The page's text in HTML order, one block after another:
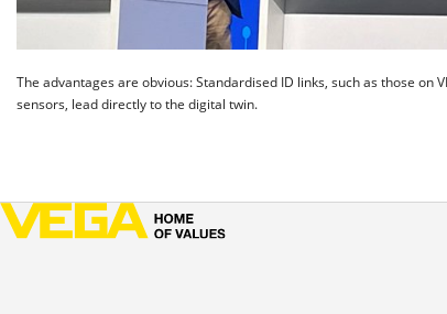
The advantages are obvious: Standardised ID links, such as those on
sensors, lead directly to the digital twin.